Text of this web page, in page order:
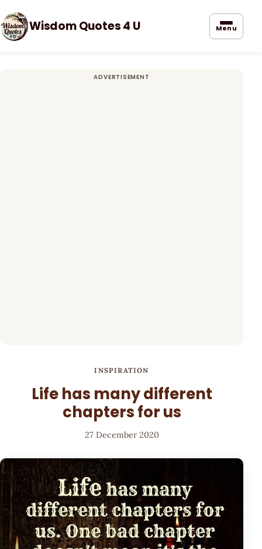
Wisdom Quotes 4 U Menu
INSPIRATION
Life has many different
chapters for us
27 December 2020